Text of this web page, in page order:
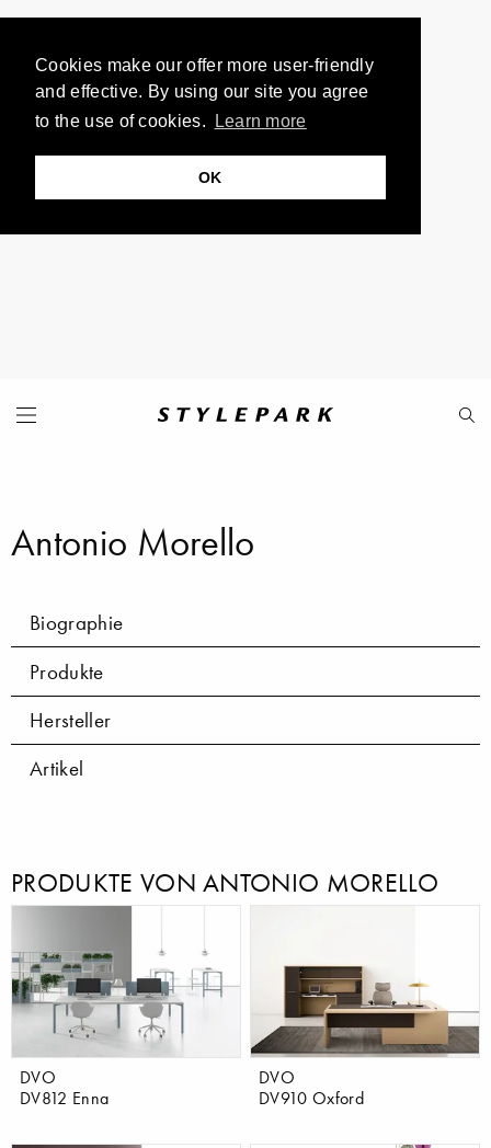
Cookies make our offer more user-friendly
and effective. By using our site you agree
to the use of cookies.
Learn more
OK
Antonio Morello
Biographie
Produkte
Hersteller
Artikel
PRODUKTE VON ANTONIO MORELLO
DVO
DV812 Enna
DVO
DV910 Oxford